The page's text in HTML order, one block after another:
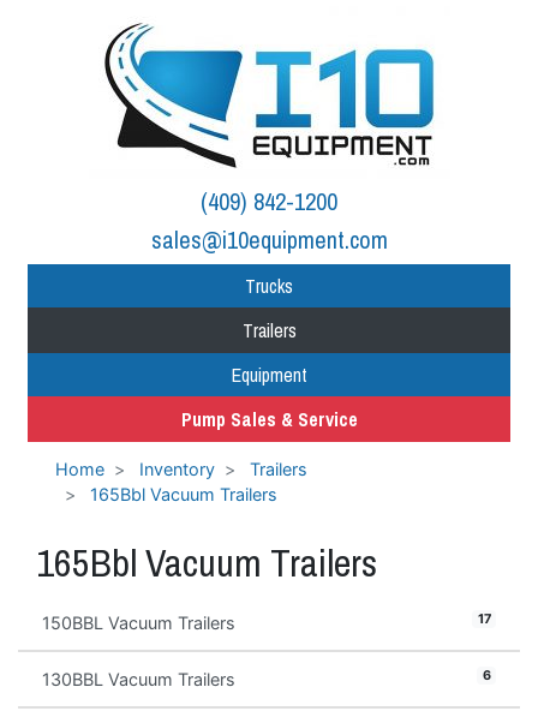
(409) 842-1200
sales@i10equipment.com
Trucks
Trailers
Equipment
Pump Sales & Service
Home Inventory
Trailers
165Bbl Vacuum Trailers
165Bbl Vacuum Trailers
150BBL Vacuum Trailers 17
130BBL Vacuum Trailers 6